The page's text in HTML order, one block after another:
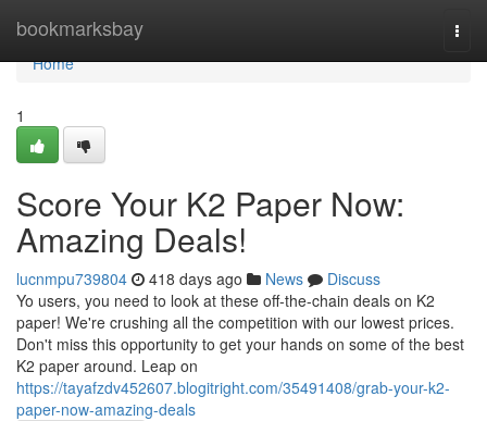
bookmarksbay
Home
Home
1
Score Your K2 Paper Now:
Amazing Deals!
lucnmpu739804 418 days ago News
Discuss
Yo users, you need to look at these off-the-chain deals on K2
paper! We're crushing all the competition with our lowest prices.
Don't miss this opportunity to get your hands on some of the best
K2 paper around. Leap on
https://tayafzdv452607.blogitright.com/35491408/grab-your-k2-
paper-now-amazing-deals